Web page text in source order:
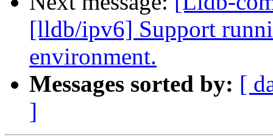
[lldb/ipv6] Support
environment.
Messages sorted by: [
]